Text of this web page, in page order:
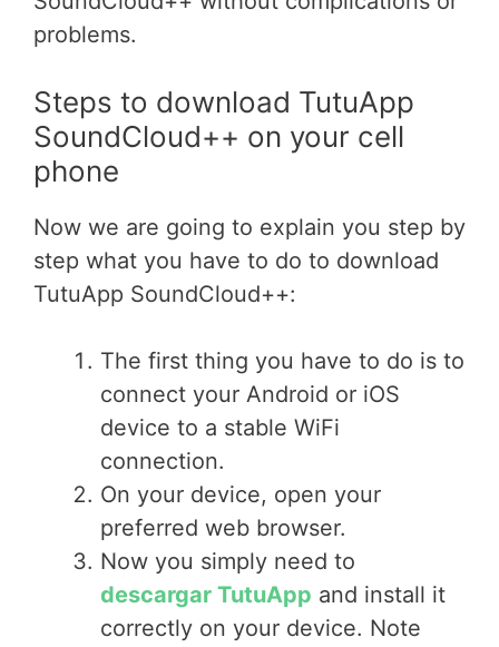
problems.
Steps to download TutuApp
SoundCloud++ on your cell
phone
Now we are going to explain you step by
step what you have to do to download
TutuApp SoundCloud++:
The first thing you have to do is to
connect your Android or iOS
device to a stable WiFi
connection.
On your device, open your
preferred web browser.
Now you simply need to
descargar TutuApp and install it
correctly on your device. Note